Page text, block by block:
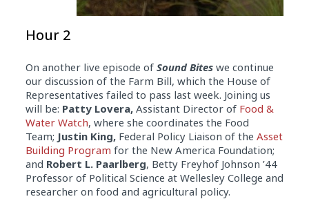
Hour 2
On another live episode of Sound Biteswe continue
our discussion of the Farm Bill, which the House of
Representatives failed to pass last week. Joining us
will be: Patty Lovera, Assistant Director of Food &
Water Watch, where she coordinates the Food
Team; Justin King, Federal Policy Liaison of the Asset
Building Program for the New America Foundation;
and Robert L. Paarlberg, Betty Freyhof Johnson ’44
Professor of Political Science at Wellesley College and
researcher on food and agricultural policy.